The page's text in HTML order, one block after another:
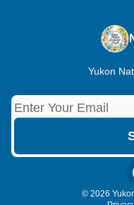
Yukon
© 2026